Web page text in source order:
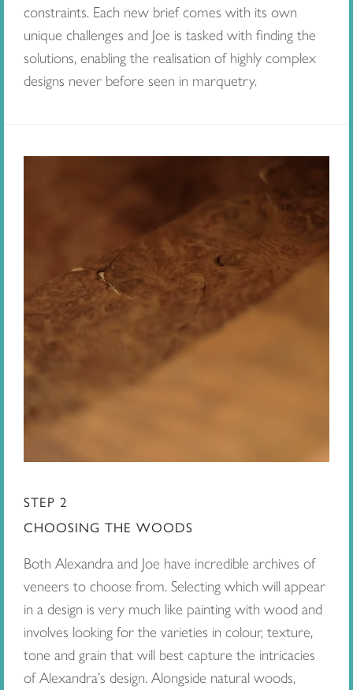
constraints. Each new brief comes with its own
unique challenges and Joe is tasked with finding the
solutions, enabling the realisation of highly complex
designs never before seen in marquetry.
STEP 2
CHOOSING THE WOODS
Both Alexandra and Joe have incredible archives of
veneers to choose from. Selecting which will appear
in a design is very much like painting with wood and
involves looking for the varieties in colour, texture,
tone and grain that will best capture the intricacies
of Alexandra’s design. Alongside natural woods,